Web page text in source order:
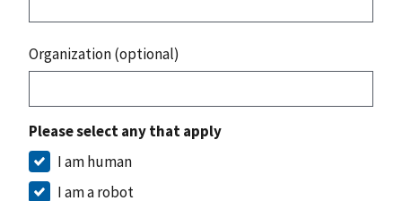
Organization (optional)
Please select any that apply
I am human
I am a robot